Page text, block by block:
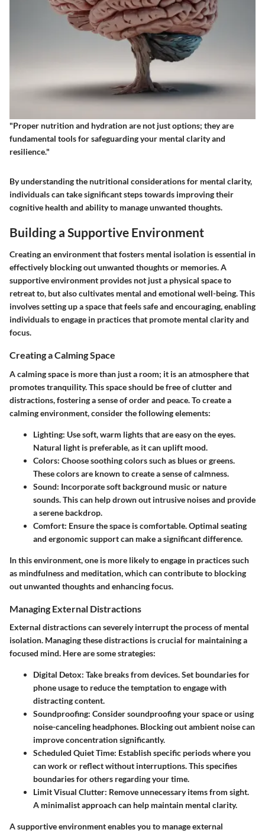
"Proper nutrition and hydration are not just options; they are
fundamental tools for safeguarding your mental clarity and
resilience."
By understanding the nutritional considerations for mental clarity,
individuals can take significant steps towards improving their
cognitive health and ability to manage unwanted thoughts.
Building a Supportive Environment
Creating an environment that fosters mental isolation is essential in
effectively blocking out unwanted thoughts or memories. A
supportive environment provides not just a physical space to
retreat to, but also cultivates mental and emotional well-being. This
involves setting up a space that feels safe and encouraging, enabling
individuals to engage in practices that promote mental clarity and
focus.
Creating a Calming Space
A calming space is more than just a room; it is an atmosphere that
promotes tranquility. This space should be free of clutter and
distractions, fostering a sense of order and peace. To create a
calming environment, consider the following elements:
Lighting: Use soft, warm lights that are easy on the eyes.
Natural light is preferable, as it can uplift mood.
Colors: Choose soothing colors such as blues or greens.
These colors are known to create a sense of calmness.
Sound: Incorporate soft background music or nature
sounds. This can help drown out intrusive noises and provide
a serene backdrop.
Comfort: Ensure the space is comfortable. Optimal seating
and ergonomic support can make a significant difference.
In this environment, one is more likely to engage in practices such
as mindfulness and meditation, which can contribute to blocking
out unwanted thoughts and enhancing focus.
Managing External Distractions
External distractions can severely interrupt the process of mental
isolation. Managing these distractions is crucial for maintaining a
focused mind. Here are some strategies:
Digital Detox: Take breaks from devices. Set boundaries for
phone usage to reduce the temptation to engage with
distracting content.
Soundproofing: Consider soundproofing your space or using
noise-canceling headphones. Blocking out ambient noise can
improve concentration significantly.
Scheduled Quiet Time: Establish specific periods where you
can work or reflect without interruptions. This specifies
boundaries for others regarding your time.
Limit Visual Clutter: Remove unnecessary items from sight.
A minimalist approach can help maintain mental clarity.
A supportive environment enables you to manage external